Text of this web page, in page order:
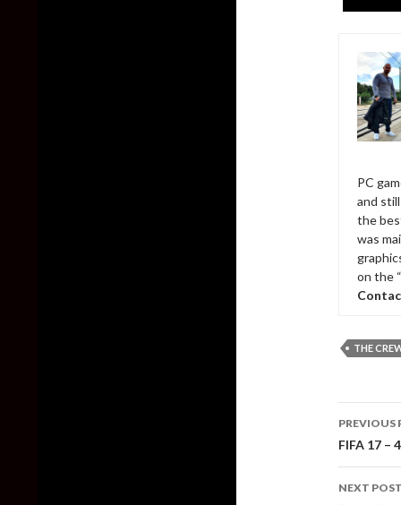
PC
and
the
was
on the
THE
Post
PREVIOUS
FIFA 17 –
NEXT POST